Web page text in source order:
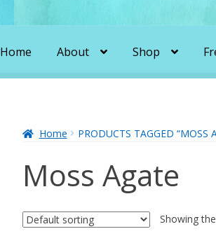
Home About Shop
Convergence with Karen Holton
Karen’s Appearances as Guest on
Home PRODUCTS TAGGED “MOSS
Moss Agate
Showing